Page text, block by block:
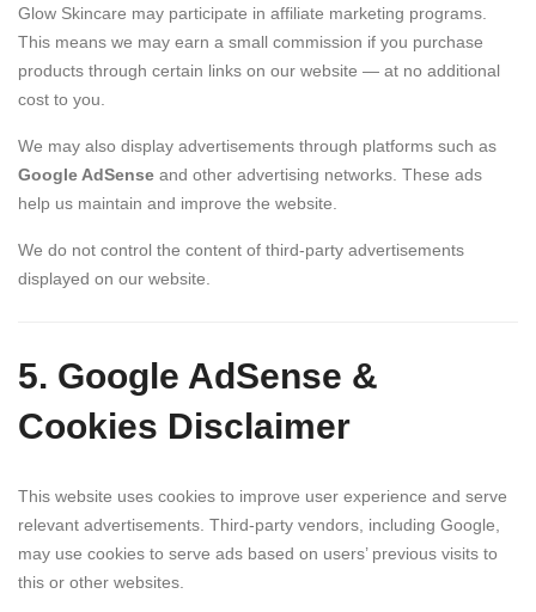
Glow Skincare may participate in affiliate marketing programs.
This means we may earn a small commission if you purchase
products through certain links on our website — at no additional
cost to you.
We may also display advertisements through platforms such as
Google AdSense and other advertising networks. These ads
help us maintain and improve the website.
We do not control the content of third-party advertisements
displayed on our website.
5. Google AdSense &
Cookies Disclaimer
This website uses cookies to improve user experience and serve
relevant advertisements. Third-party vendors, including Google,
may use cookies to serve ads based on users’ previous visits to
this or other websites.